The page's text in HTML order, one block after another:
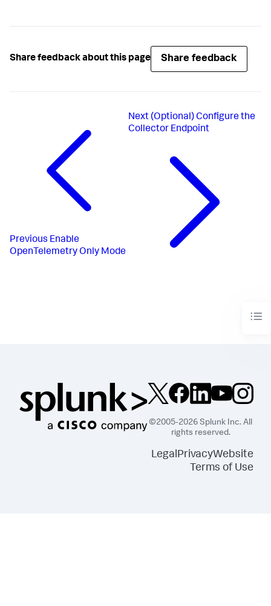
Share feedback about this page Share feedback
Previous Enable
OpenTelemetry Only Mode
Next (Optional) Configure the
Collector Endpoint
©2005-2026 Splunk Inc. All
rights reserved.
Legal PrivacyWebsite
Terms of Use